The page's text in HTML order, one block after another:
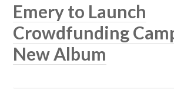
Emery to Launch
Crowdfunding
New Album